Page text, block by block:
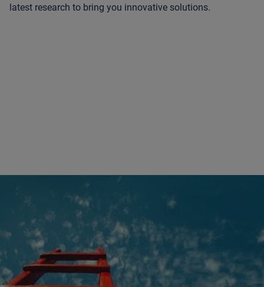
latest research to bring you innovative solutions.